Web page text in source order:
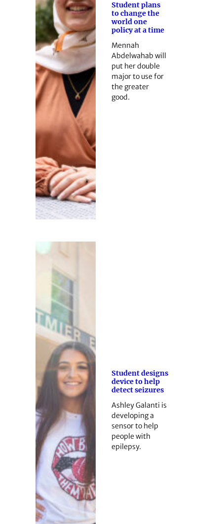
Student plans
to change the
world one
policy at a time
Mennah
Abdelwahab will
put her double
major to use for
the greater
good.
Student designs
device to help
detect seizures
Ashley Galanti is
developing a
sensor to help
people with
epilepsy.